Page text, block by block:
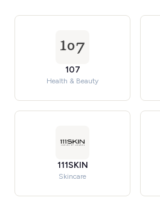
107
Health & Beauty
111SKIN
Skincare